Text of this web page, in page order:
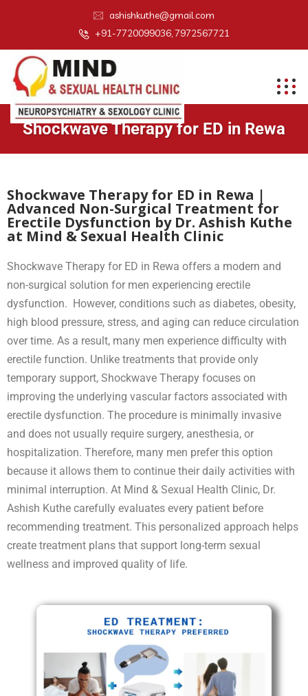
ashishkuthe@gmail.com
+91-7720099036, 7972567721
Shockwave Therapy for ED in Rewa
Shockwave Therapy for ED in Rewa |
Advanced Non-Surgical Treatment for
Erectile Dysfunction by Dr. Ashish Kuthe
at Mind & Sexual Health Clinic
Shockwave Therapy for ED in Rewa offers a modern and
non-surgical solution for men experiencing erectile
dysfunction. However, conditions such as diabetes, obesity,
high blood pressure, stress, and aging can reduce circulation
over time. As a result, many men experience difficulty with
erectile function. Unlike treatments that provide only
temporary support, Shockwave Therapy focuses on
improving the underlying vascular factors associated with
erectile dysfunction. The procedure is minimally invasive
and does not usually require surgery, anesthesia, or
hospitalization. Therefore, many men prefer this option
because it allows them to continue their daily activities with
minimal interruption. At Mind & Sexual Health Clinic, Dr.
Ashish Kuthe carefully evaluates every patient before
recommending treatment. This personalized approach helps
create treatment plans that support long-term sexual
wellness and improved quality of life.